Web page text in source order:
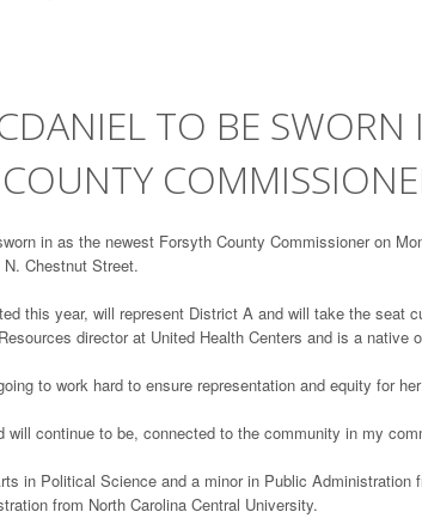
TO BE SWORN
in as the newest Forsyth County Commissioner on
Chestnut Street.
this year, will represent District A and will take the seat
director at United Health Centers and is a native
to work hard to ensure representation and equity for
will continue to be, connected to the community in my
in Political Science and a minor in Public
from North Carolina Central University.